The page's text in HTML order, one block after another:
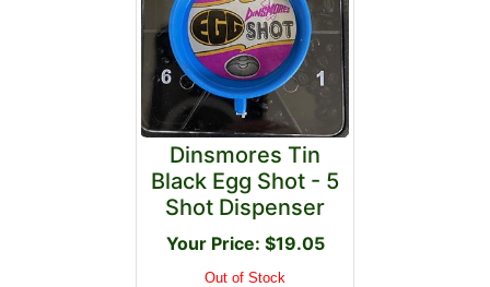
Dinsmores Tin
Black Egg Shot - 5
Shot Dispenser
Your Price: $19.05
Out of Stock